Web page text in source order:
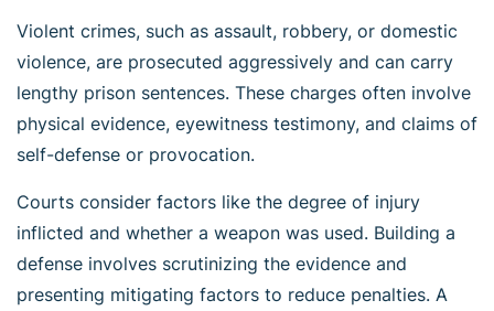
Violent crimes, such as assault, robbery, or domestic
violence, are prosecuted aggressively and can carry
lengthy prison sentences. These charges often involve
physical evidence, eyewitness testimony, and claims of
self-defense or provocation.
Courts consider factors like the degree of injury
inflicted and whether a weapon was used. Building a
defense involves scrutinizing the evidence and
presenting mitigating factors to reduce penalties. A